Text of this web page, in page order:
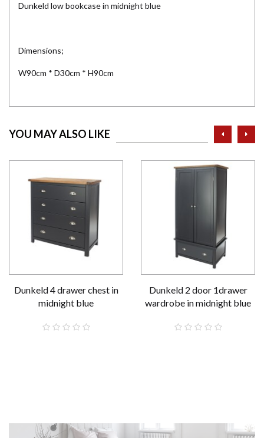
Dunkeld low bookcase in midnight blue
Dimensions;
W90cm * D30cm * H90cm
YOU MAY ALSO LIKE
Dunkeld 4 drawer chest in
midnight blue
Dunkeld 2 door 1drawer
wardrobe in midnight blue
prev